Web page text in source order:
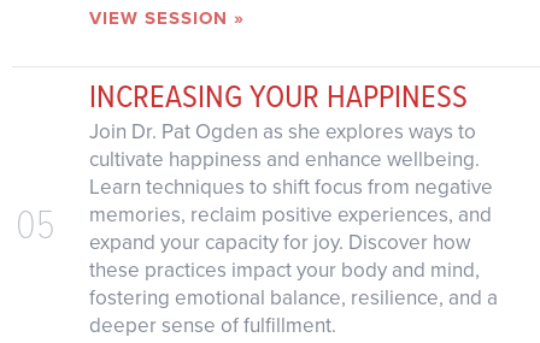
VIEW SESSION »
05
INCREASING YOUR HAPPINESS
Join Dr. Pat Ogden as she explores ways to
cultivate happiness and enhance wellbeing.
Learn techniques to shift focus from negative
memories, reclaim positive experiences, and
expand your capacity for joy. Discover how
these practices impact your body and mind,
fostering emotional balance, resilience, and a
deeper sense of fulfillment.